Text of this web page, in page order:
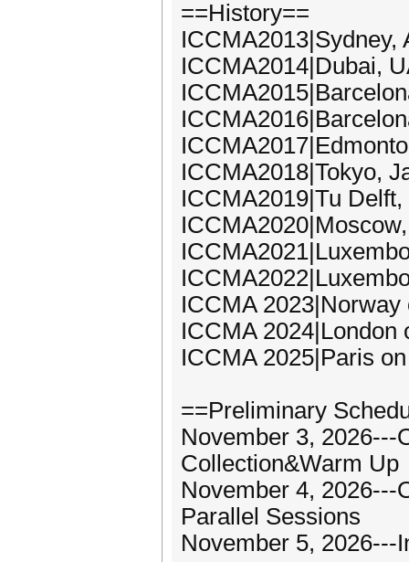
==History==
ICCMA2013|Sydney,
ICCMA2014|Dubai,
ICCMA2018|Tokyo,
ICCMA2019|Tu
ICCMA
ICCMA 2024|London
ICCMA 2025|Paris
==Preliminary
November 3, 2026---
Collection&Warm Up
November 4, 2026---
Parallel Sessions
November 5, 2026---